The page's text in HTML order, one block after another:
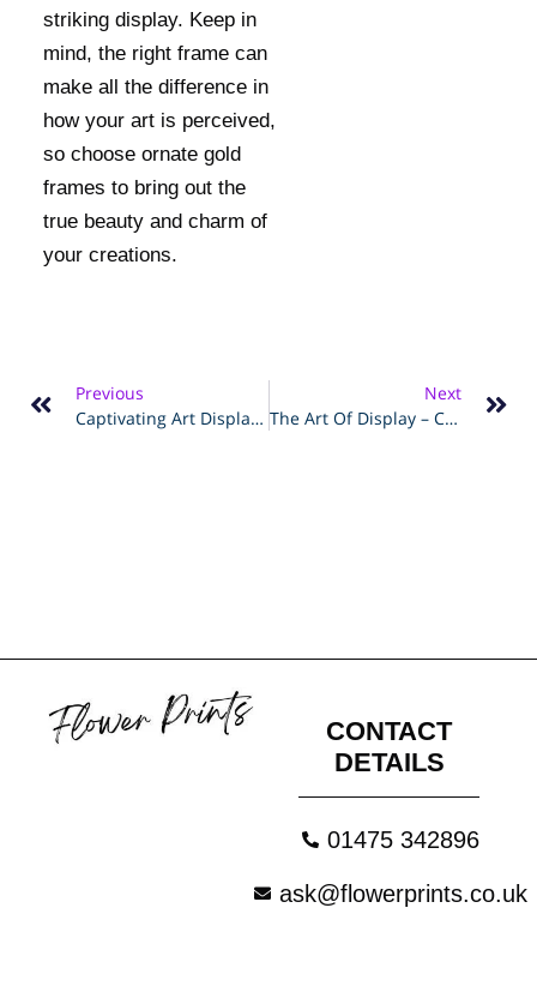
striking display. Keep in
mind, the right frame can
make all the difference in
how your art is perceived,
so choose ornate gold
frames to bring out the
true beauty and charm of
your creations.
Previous
Captivating Art Displays – Step-By-Step Guide To Creating Floating Frames
Next
The Art Of Display – Creating A Modern Gallery Wall With Metal Frames
CONTACT
DETAILS
01475 342896
ask@flowerprints.co.uk